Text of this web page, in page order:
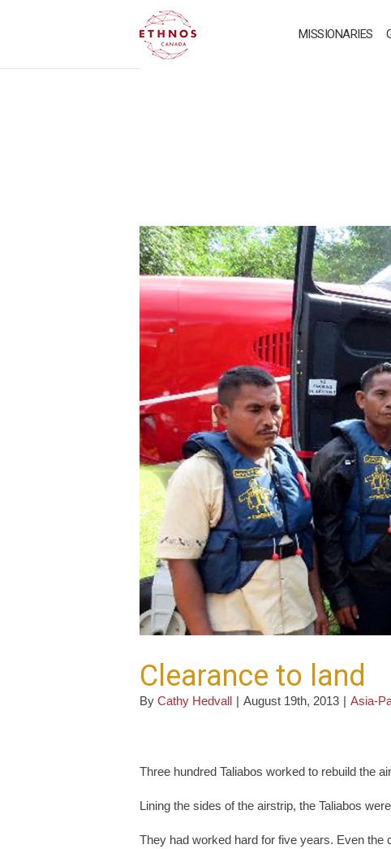
MISSIONARIES
Clearance to land
By Cathy Hedvall | August 19th, 2013 | Asia-
Three hundred Taliabos worked to rebuild the
Lining the sides of the airstrip, the Taliabos
They had worked hard for five years. Even the